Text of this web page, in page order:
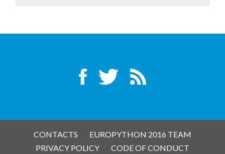
CONTACTS
EUROPYTHON 2016 TEAM
PRIVACY POLICY
CODE OF CONDUCT